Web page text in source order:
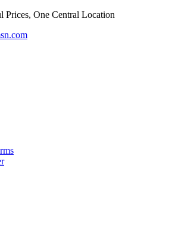
Prices, One Central Location